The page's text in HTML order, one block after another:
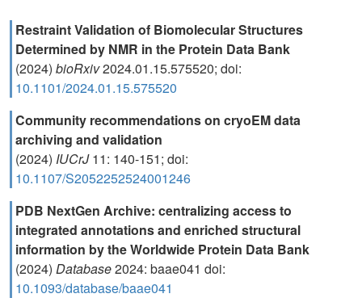
Restraint Validation of Biomolecular Structures
Determined by NMR in the Protein Data Bank
(2024) bioRxiv2024.01.15.575520; doi:
10.1101/2024.01.15.575520
Community recommendations on cryoEM data
archiving and validation
(2024) IUCrJ11: 140-151; doi:
10.1107/S2052252524001246
PDB NextGen Archive: centralizing access to
integrated annotations and enriched structural
information by the Worldwide Protein Data Bank
(2024) Database2024: baae041 doi:
10.1093/database/baae041